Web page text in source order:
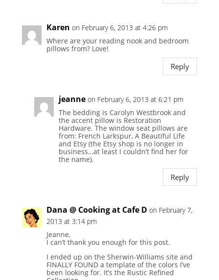
Karen on February 6, 2013 at 4:26 pm
Where are your reading nook and bedroom
pillows from? Love!
Reply
jeanne on February 6, 2013 at 6:21 pm
The bedding is Carolyn Westbrook and
the accent pillow is Restoration
Hardware. The window seat pillows are
from: French Larkspur, A Beautiful Life
and Etsy (the Etsy shop is no longer in
business…at least I couldn’t find her for
the name).
Reply
Dana @ Cooking at Cafe D on February 7,
2013 at 3:14 pm
Jeanne,
I can’t thank you enough for this post.
I ended up on the Sherwin-Williams site and
FINALLY FOUND a template of the colors I’ve
been looking for. It’s the Rustic Refined